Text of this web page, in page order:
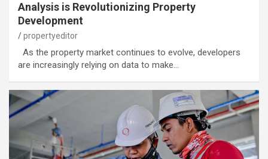
Analysis is Revolutionizing Property
Development
propertyeditor
As the property market continues to evolve, developers
are increasingly relying on data to make…